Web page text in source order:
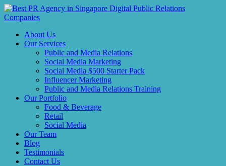
About Us
Our Services
Public and Media Relations
Social Media Marketing
Social Media $500 Starter Pack
Influencer Marketing
Public and Media Relations Training
Our Portfolio
Food & Beverage
Retail
Social Media
Our Team
Blog
Testimonials
Contact Us